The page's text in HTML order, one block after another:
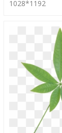
1028*1192